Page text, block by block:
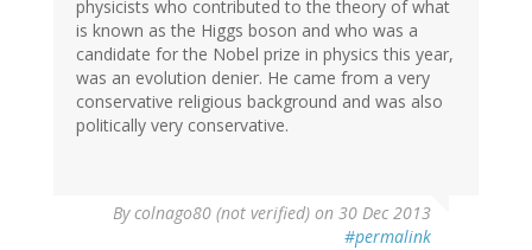
physicists who contributed to the theory of what
is known as the Higgs boson and who was a
candidate for the Nobel prize in physics this year,
was an evolution denier. He came from a very
conservative religious background and was also
politically very conservative.
Bycolnago80 (not verified) on 30 Dec 2013
#permalink